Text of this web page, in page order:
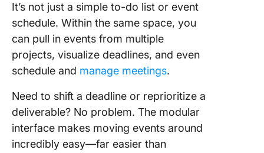
It’s not just a simple to-do list or event
schedule. Within the same space, you
can pull in events from multiple
projects, visualize deadlines, and even
schedule and manage meetings.
Need to shift a deadline or reprioritize a
deliverable? No problem. The modular
interface makes moving events around
incredibly easy—far easier than